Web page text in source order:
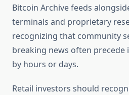
Bitcoin Archive feeds
terminals and proprietary
recognizing that community
breaking news often precede
by hours or days.
Retail investors should